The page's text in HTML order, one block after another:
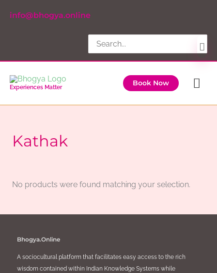
info@bhogya.online
Search
for:
Experiences Matter
Book Now
Kathak
No products were found matching your selection.
Bhogya.Online
A sociocultural platform that facilitates easy access to the rich
wisdom contained within Indian Knowledge Systems while